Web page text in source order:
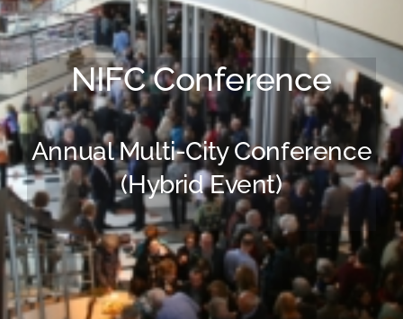
FAQ
BLOG
CONTACT
NIFC Conference
Annual Multi-City Conference
(Hybrid Event)